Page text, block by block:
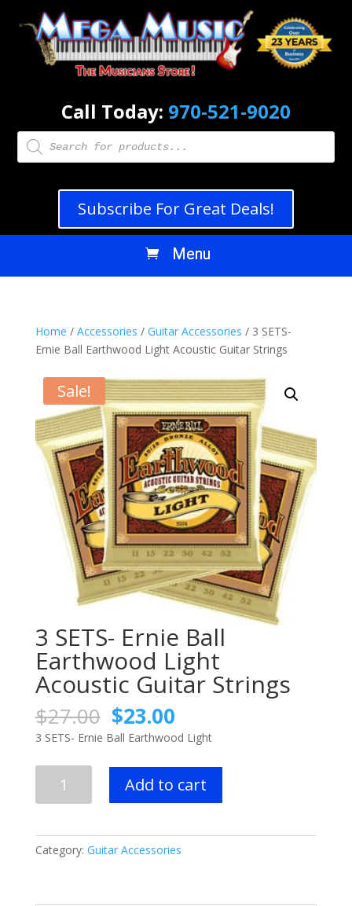
Call Today: 970-521-9020
Products
search
Subscribe For Great Deals!
Home / Accessories / Guitar Accessories / 3 SETS-
Ernie Ball Earthwood Light Acoustic Guitar Strings
Sale!
3 SETS- Ernie Ball
Earthwood Light
Acoustic Guitar Strings
$27.00 Original
price
was:
$27.00.
$23.00Current
price
is:
$23.00.
3 SETS- Ernie Ball Earthwood Light
SETS-
Earthwood
Add to cart
Category: Guitar Accessories